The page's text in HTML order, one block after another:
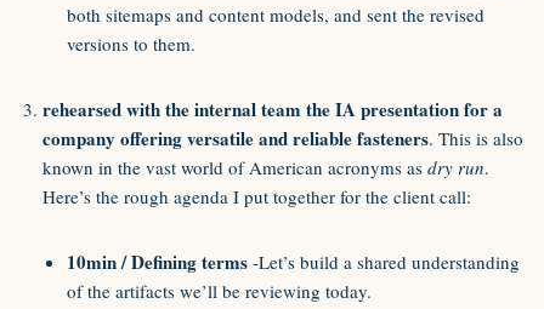
both sitemaps and content models, and sent the revised
versions to them.
rehearsed with the internal team the IA presentation for a
company offering versatile and reliable fasteners. This is also
known in the vast world of American acronyms as dry run.
Here’s the rough agenda I put together for the client call:
10min / Defining terms -Let’s build a shared understanding
of the artifacts we’ll be reviewing today.